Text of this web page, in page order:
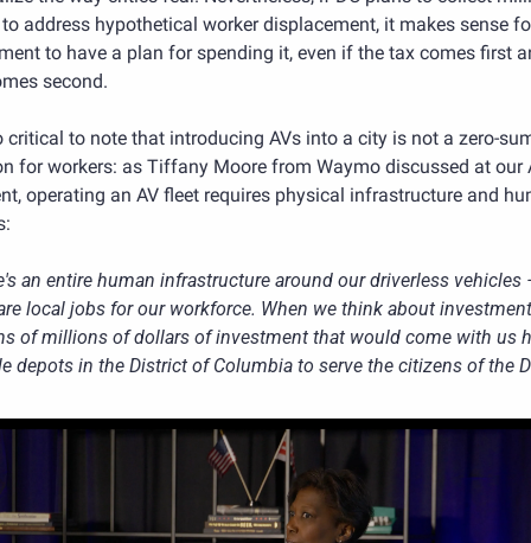
address hypothetical worker displacement, it makes sense
to have a plan for spending it, even if the tax comes first
second.
critical to note that introducing AVs into a city is not a zero-
for workers: as Tiffany Moore from Waymo discussed at our
operating an AV fleet requires physical infrastructure and
an entire human infrastructure around our driverless vehicles
local jobs for our workforce. When we think about
of millions of dollars of investment that would come with us
depots in the District of Columbia to serve the citizens of the